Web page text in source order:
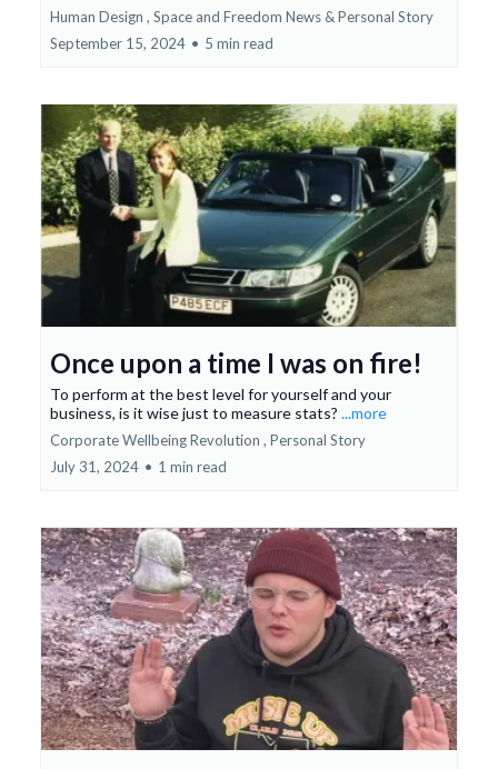
Human Design , Space and Freedom News &Personal Story
September 15, 2024 • 5 min read
Once upon a time I was on fire!
To perform at the best level for yourself and your
business, is it wise just to measure stats? ...more
Corporate Wellbeing Revolution , Personal Story
July 31, 2024 • 1 min read